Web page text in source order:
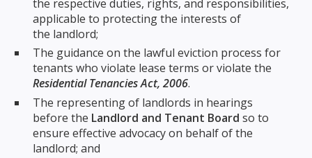
the respective duties, rights, and responsibilities,
applicable to protecting the interests of
the landlord;
The guidance on the lawful eviction process for
tenants who violate lease terms or violate the
Residential Tenancies Act, 2006.
The representing of landlords in hearings
before the Landlord and Tenant Board so to
ensure effective advocacy on behalf of the
landlord; and